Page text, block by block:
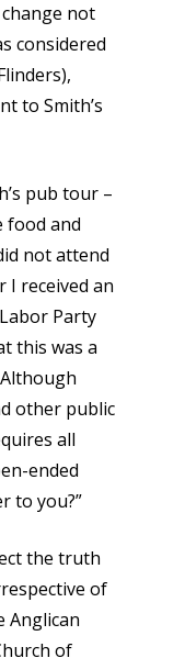
not
considered
to Smith’s
pub tour –
food and
not attend
I received an
Party
this was a
other public
all
ended
to you?”
the truth
of
Anglican
of